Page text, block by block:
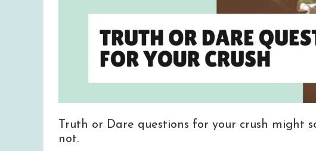
Truth or Dare questions for your crush might
not.